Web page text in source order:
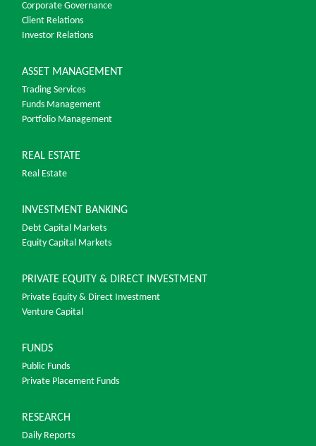
Corporate Governance
Client Relations
Investor Relations
ASSET MANAGEMENT
Trading Services
Funds Management
Portfolio Management
REAL ESTATE
Real Estate
INVESTMENT BANKING
Debt Capital Markets
Equity Capital Markets
PRIVATE EQUITY & DIRECT INVESTMENT
Private Equity & Direct Investment
Venture Capital
FUNDS
Public Funds
Private Placement Funds
RESEARCH
Daily Reports